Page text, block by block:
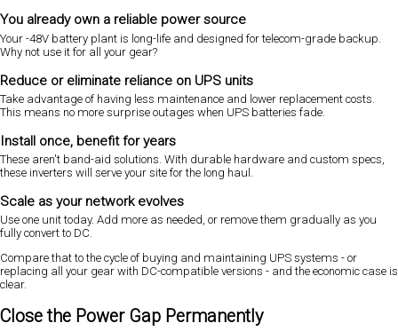
You already own a reliable power source
Your -48V battery plant is long-life and designed for telecom-grade backup.
Why not use it for all your gear?
Reduce or eliminate reliance on UPS units
Take advantage of having less maintenance and lower replacement costs.
This means no more surprise outages when UPS batteries fade.
Install once, benefit for years
These aren't band-aid solutions. With durable hardware and custom specs,
these inverters will serve your site for the long haul.
Scale as your network evolves
Use one unit today. Add more as needed, or remove them gradually as you
fully convert to DC.
Compare that to the cycle of buying and maintaining UPS systems - or
replacing all your gear with DC-compatible versions - and the economic case is
clear.
Close the Power Gap Permanently